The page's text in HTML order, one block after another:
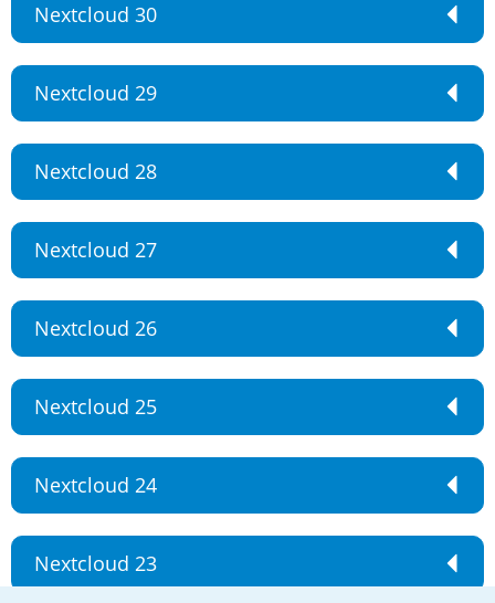
Nextcloud 30
Nextcloud 29
Nextcloud 28
Nextcloud 27
Nextcloud 26
Nextcloud 25
Nextcloud 24
Nextcloud 23